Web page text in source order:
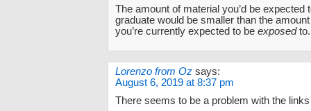
The amount of material you’d be expected
graduate would be smaller than the
you’re currently expected to be exposedto.
Lorenzo from Oz says:
August 6, 2019 at 8:37 pm
There seems to be a problem with the